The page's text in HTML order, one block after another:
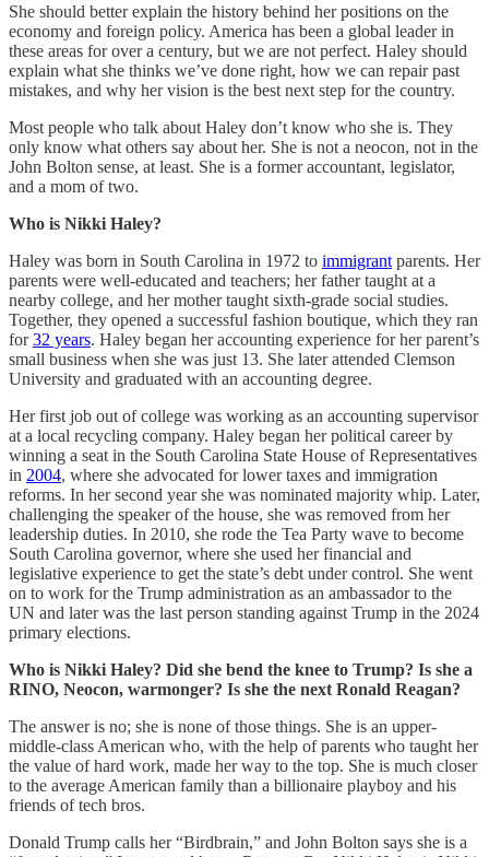
She should better explain the history behind her positions on the
economy and foreign policy. America has been a global leader in
these areas for over a century, but we are not perfect. Haley should
explain what she thinks we’ve done right, how we can repair past
mistakes, and why her vision is the best next step for the country.
Most people who talk about Haley don’t know who she is. They
only know what others say about her. She is not a neocon, not in the
John Bolton sense, at least. She is a former accountant, legislator,
and a mom of two.
Who is Nikki Haley?
Haley was born in South Carolina in 1972 to immigrant parents. Her
parents were well-educated and teachers; her father taught at a
nearby college, and her mother taught sixth-grade social studies.
Together, they opened a successful fashion boutique, which they ran
for32 years. Haley began her accounting experience for her parent’s
small business when she was just 13. She later attended Clemson
University and graduated with an accounting degree.
Her first job out of college was working as an accounting supervisor
at a local recycling company. Haley began her political career by
winning a seat in the South Carolina State House of Representatives
in 2004, where she advocated for lower taxes and immigration
reforms. In her second year she was nominated majority whip. Later,
challenging the speaker of the house, she was removed from her
leadership duties. In 2010, she rode the Tea Party wave to become
South Carolina governor, where she used her financial and
legislative experience to get the state’s debt under control. She went
on to work for the Trump administration as an ambassador to the
UN and later was the last person standing against Trump in the 2024
primary elections.
Who is Nikki Haley? Did she bend the knee to Trump? Is she a
RINO, Neocon, warmonger? Is she the next Ronald Reagan?
The answer is no; she is none of those things. She is an upper-
middle-class American who, with the help of parents who taught her
the value of hard work, made her way to the top. She is much closer
to the average American family than a billionaire playboy and his
friends of tech bros.
Donald Trump calls her “Birdbrain,” and John Bolton says she is a